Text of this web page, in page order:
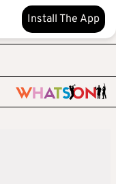
Install The App